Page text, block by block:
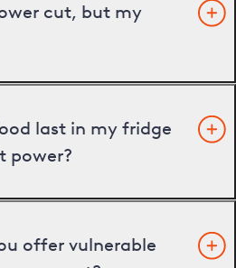
cut, but my
last in my fridge
power?
offer vulnerable